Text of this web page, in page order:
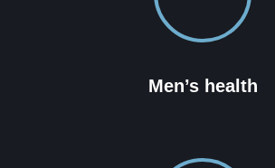
Men’s health